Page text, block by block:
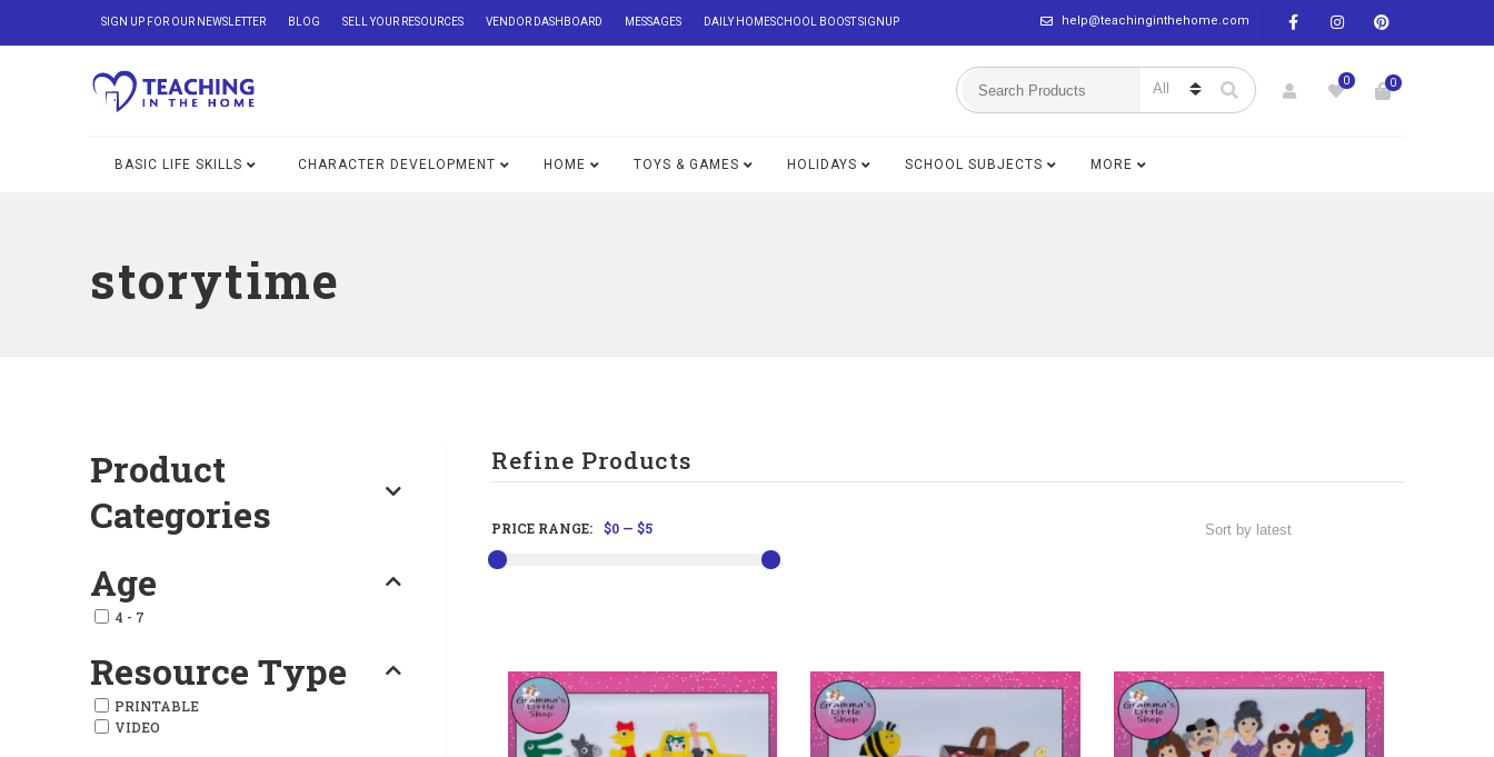
help@teachinginthehome.com
SIGN UP FOR OUR NEWSLETTER BLOG SELL YOUR RESOURCES VENDOR DASHBOARD MESSAGES DAILY HOMESCHOOL BOOST SIGNUP
0 0
BASIC LIFE SKILLS CHARACTER DEVELOPMENT HOME TOYS & GAMES HOLIDAYS SCHOOL SUBJECTS MORE
storytime
Refine Products
PRICE RANGE: $0— $5
Product
Categories
Age
4 - 7
Resource Type
PRINTABLE
VIDEO